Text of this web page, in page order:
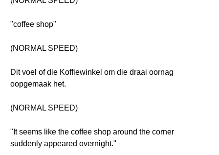
"coffee shop"
(NORMAL SPEED)
Dit voel of die Koffiewinkel om die draai oornag
oopgemaak het.
(NORMAL SPEED)
"It seems like the coffee shop around the corner
suddenly appeared overnight."